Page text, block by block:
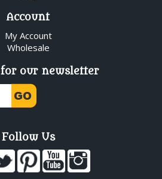
Account
My Account
Wholesale
for our newsletter
Follow Us